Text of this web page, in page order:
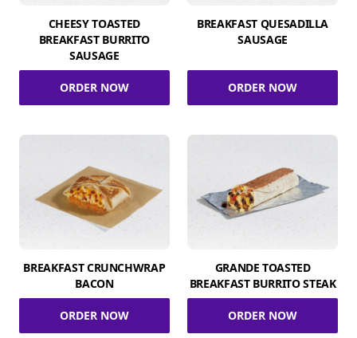
CHEESY TOASTED
BREAKFAST BURRITO
SAUSAGE
ORDER NOW
BREAKFAST QUESADILLA
SAUSAGE
ORDER NOW
BREAKFAST CRUNCHWRAP
BACON
ORDER NOW
GRANDE TOASTED
BREAKFAST BURRITO STEAK
ORDER NOW